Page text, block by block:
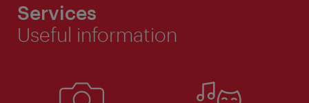
Services
Useful information